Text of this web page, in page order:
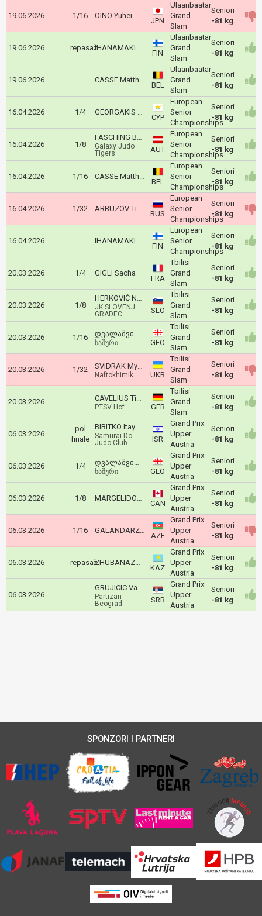
19.06.2026 1/16 OINO Yuhei
JPN
Ulaanbaatar
Grand
Slam
Seniori
-81 kg
19.06.2026 repasaž IHANAMÄKI Eetu
FIN
Ulaanbaatar
Grand
Slam
Seniori
-81 kg
19.06.2026 CASSE Matthias
BEL
Ulaanbaatar
Grand
Slam
Seniori
-81 kg
16.04.2026 1/4 GEORGAKIS ODYSSEAS
CYP
European
Senior
Championships
Seniori
-81 kg
16.04.2026 1/8
FASCHING Bernd
Galaxy Judo
Tigers
AUT
European
Senior
Championships
Seniori
-81 kg
16.04.2026 1/16 CASSE Matthias
BEL
European
Senior
Championships
Seniori
-81 kg
16.04.2026 1/32 ARBUZOV Timur
RUS
European
Senior
Championships
Seniori
-81 kg
16.04.2026 IHANAMÄKI Eetu
FIN
European
Senior
Championships
Seniori
-81 kg
20.03.2026 1/4 GIGLI Sacha
FRA
Tbilisi
Grand
Slam
Seniori
-81 kg
20.03.2026 1/8
HERKOVIČ NACE
JK SLOVENJ
GRADEC
SLO
Tbilisi
Grand
Slam
Seniori
-81 kg
20.03.2026 1/16 დვალაშვილი ზაური
ხაშური GEO
Tbilisi
Grand
Slam
Seniori
-81 kg
20.03.2026 1/32 SVIDRAK Mykhaylo
Naftokhimik UKR
Tbilisi
Grand
Slam
Seniori
-81 kg
20.03.2026 CAVELIUS Timo
PTSV Hof GER
Tbilisi
Grand
Slam
Seniori
-81 kg
06.03.2026
pol
finale
BIBITKO Itay
Samurai-Do
Judo Club
ISR
Grand Prix
Upper
Austria
Seniori
-81 kg
06.03.2026 1/4 დვალაშვილი ზაური
ხაშური GEO
Grand Prix
Upper
Austria
Seniori
-81 kg
06.03.2026 1/8 MARGELIDON Arthur
CAN
Grand Prix
Upper
Austria
Seniori
-81 kg
06.03.2026 1/16 GALANDARZADE Vusal
AZE
Grand Prix
Upper
Austria
Seniori
-81 kg
06.03.2026 repasaž ZHUBANAZAR Abylaikhan
KAZ
Grand Prix
Upper
Austria
Seniori
-81 kg
06.03.2026
GRUJICIC Vasilije
Partizan
Beograd
SRB
Grand Prix
Upper
Austria
Seniori
-81 kg
SPONZORI I PARTNERI